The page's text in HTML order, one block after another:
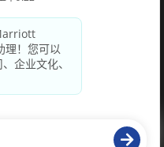
专有信息